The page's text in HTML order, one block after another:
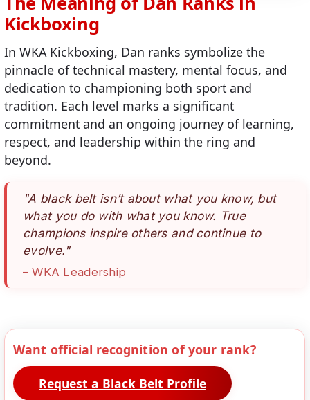
Traina, Nicolas
Vanhilderson, Tom
Watson, Dave
Kickboxing
In WKA Kickboxing, Dan ranks symbolize the
pinnacle of technical mastery, mental focus, and
dedication to championing both sport and
tradition. Each level marks a significant
commitment and an ongoing journey of learning,
respect, and leadership within the ring and
beyond.
"A black belt isn’t about what you know, but
what you do with what you know. True
champions inspire others and continue to
evolve."
– WKA Leadership
Want official recognition of your rank?
Request a Black Belt Profile